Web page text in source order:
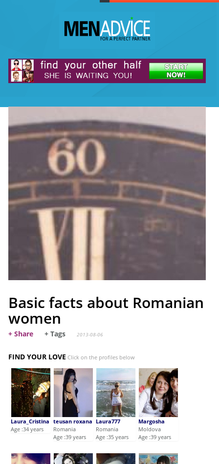
Basic facts about Romanian
women
+ Share + Tags 2013-08-06
FIND YOUR LOVE Click on the profiles below
Laura_Cristina
Age :34 years
teusan roxana
Romania
Age :39 years
Laura777
Romania
Age :35 years
Margosha
Moldova
Age :39 years